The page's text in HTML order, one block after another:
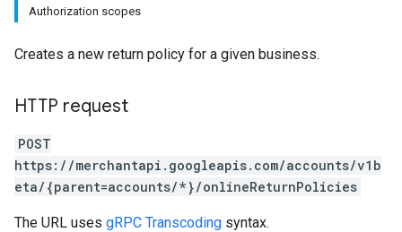
Authorization scopes
Creates a new return policy for a given business.
HTTP request
POST
https://merchantapi.googleapis.com/accounts/v1b
eta/{parent=accounts/*}/onlineReturnPolicies
The URL uses gRPC Transcoding syntax.